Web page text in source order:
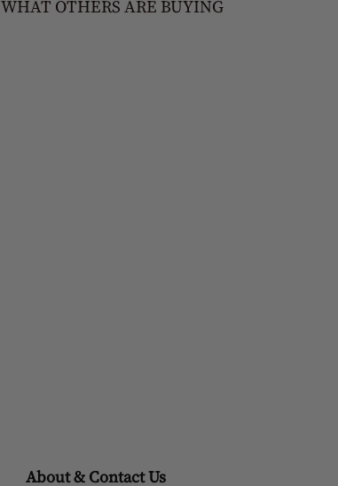
WHAT OTHERS ARE BUYING
About & Contact Us